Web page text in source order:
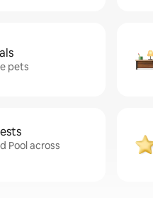
pets
Pool across